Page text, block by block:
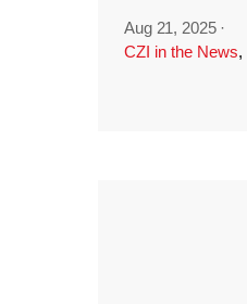
Aug 21, 2025 ·
CZI in the News,